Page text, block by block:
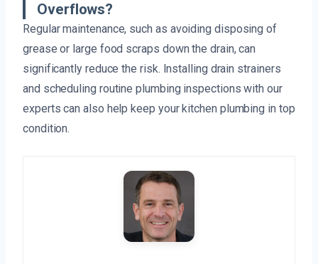
Overflows?
Regular maintenance, such as avoiding disposing of
grease or large food scraps down the drain, can
significantly reduce the risk. Installing drain strainers
and scheduling routine plumbing inspections with our
experts can also help keep your kitchen plumbing in top
condition.